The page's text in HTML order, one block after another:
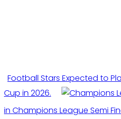
Football Stars Expected to
Cup in 2026.
in Champions League Semi